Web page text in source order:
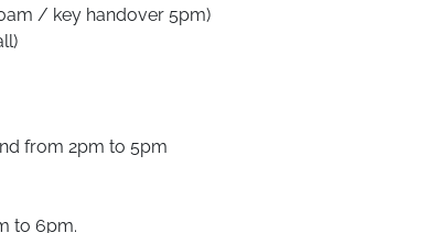
/ key handover 5pm)
from 2pm to 5pm
to 6pm.